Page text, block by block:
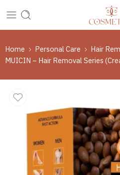
Home Personal Care
Hair
MUICIN – Hair Removal Series